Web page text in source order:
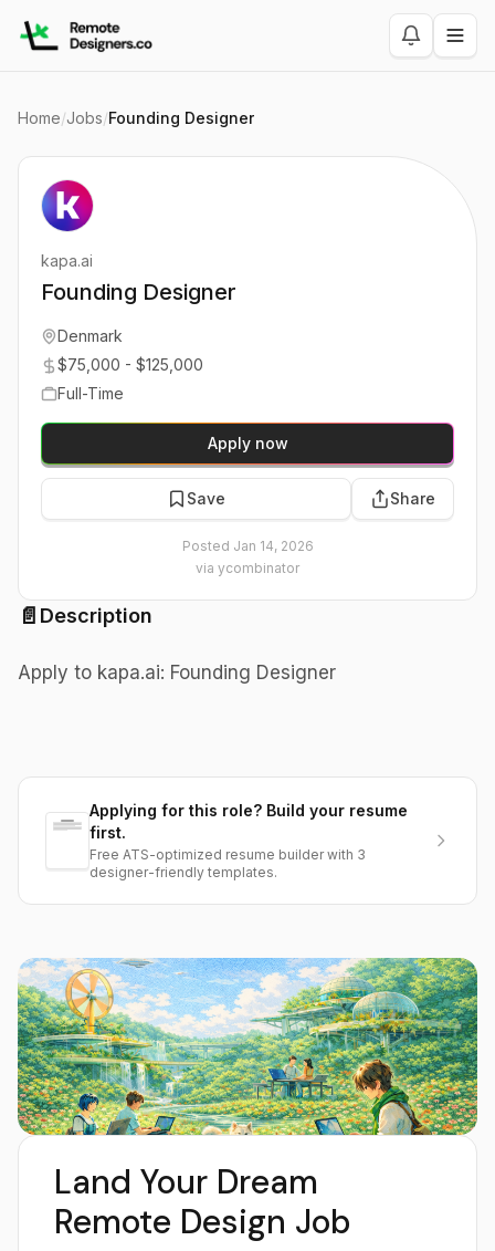
Home/Jobs/Founding Designer
📄 Description
Apply to kapa.ai: Founding Designer
kapa.ai
Founding Designer
Denmark
$75,000 - $125,000
Full-Time
Apply now
Save Share
Posted Jan 14, 2026
via ycombinator
Applying for this role? Build your resume
first.
Free ATS-optimized resume builder with 3
designer-friendly templates.
Land Your Dream
Remote Design Job